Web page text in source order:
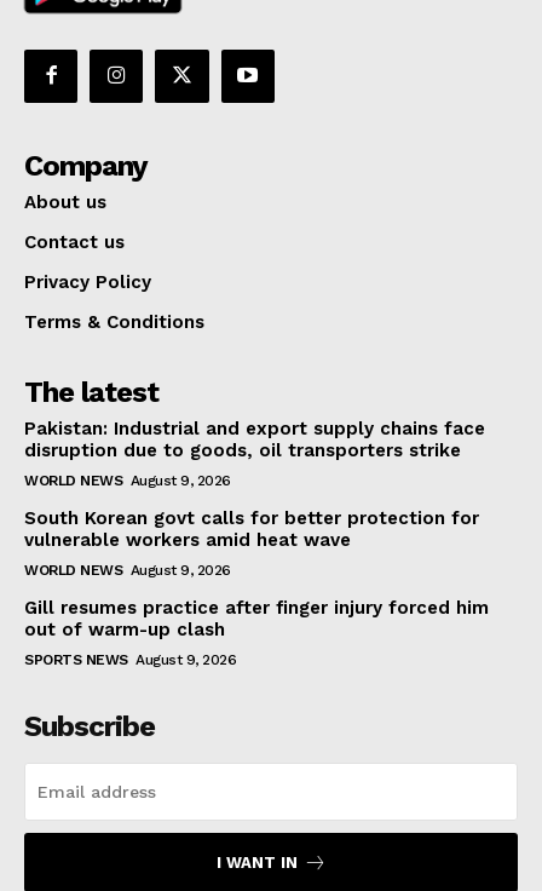
Company
About us
Contact us
Privacy Policy
Terms & Conditions
The latest
Pakistan: Industrial and export supply chains face
disruption due to goods, oil transporters strike
WORLD NEWS August 9, 2026
South Korean govt calls for better protection for
vulnerable workers amid heat wave
WORLD NEWS August 9, 2026
Gill resumes practice after finger injury forced him
out of warm-up clash
SPORTS NEWS August 9, 2026
Subscribe
I WANT IN